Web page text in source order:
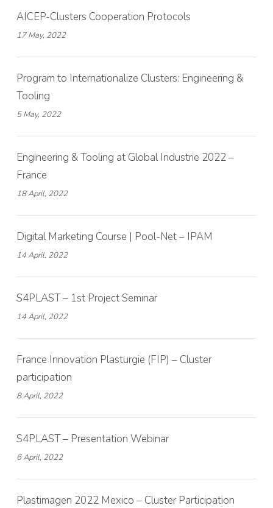
AICEP-Clusters Cooperation Protocols
17 May, 2022
Program to Internationalize Clusters: Engineering &
Tooling
5 May, 2022
Engineering & Tooling at Global Industrie 2022 –
France
18 April, 2022
Digital Marketing Course | Pool-Net – IPAM
14 April, 2022
S4PLAST – 1st Project Seminar
14 April, 2022
France Innovation Plasturgie (FIP) – Cluster
participation
8 April, 2022
S4PLAST – Presentation Webinar
6 April, 2022
Plastimagen 2022 Mexico – Cluster Participation